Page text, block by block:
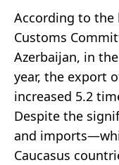
According to the
Customs
Azerbaijan, in
year, the export
increased 5.2
Despite the
and
Caucasus